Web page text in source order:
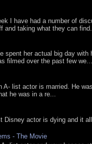
I have had a number of
and taking what they can find.
spent her actual big day
filmed over the past few we...
A- list actor is married. He
he was in a re...
Disney actor is dying and it
- The Movie